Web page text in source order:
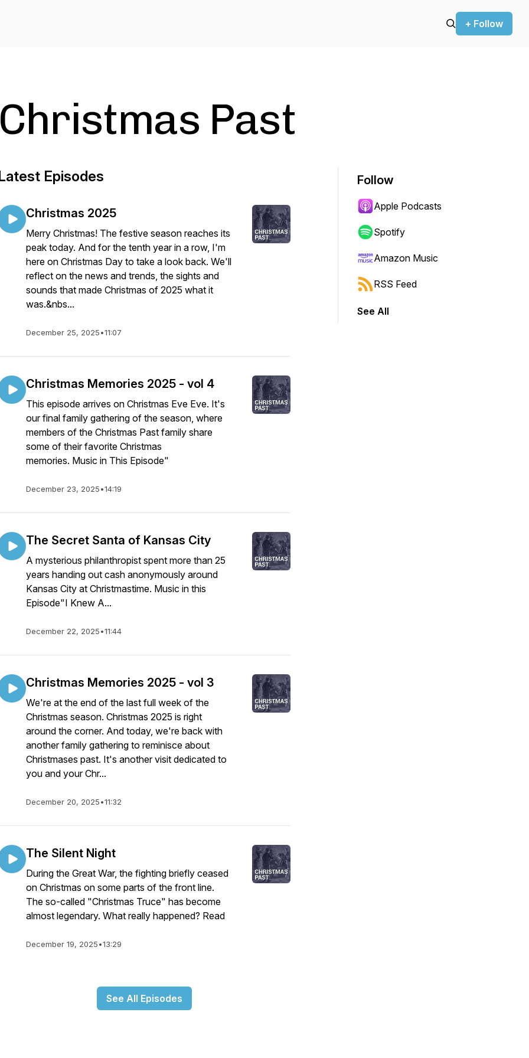
+ Follow
Christmas Past
Episodes
Christmas 2025
Merry Christmas! The festive season reaches its
peak today. And for the tenth year in a row, I'm
here on Christmas Day to take a look back. We'll
reflect on the news and trends, the sights and
sounds that made Christmas of 2025 what it
was.&nbs...
December 25, 2025•11:07
Christmas Memories 2025 - vol 4
This episode arrives on Christmas Eve Eve. It's
our final family gathering of the season, where
members of the Christmas Past family share
some of their favorite Christmas
memories. Music in This Episode"
December 23, 2025•14:19
The Secret Santa of Kansas City
A mysterious philanthropist spent more than 25
years handing out cash anonymously around
Kansas City at Christmastime. Music in this
Episode"I Knew A...
December 22, 2025•11:44
Christmas Memories 2025 - vol 3
We're at the end of the last full week of the
Christmas season. Christmas 2025 is right
around the corner. And today, we're back with
another family gathering to reminisce about
Christmases past. It's another visit dedicated to
you and your Chr...
December 20, 2025•11:32
The Silent Night
During the Great War, the fighting briefly ceased
on Christmas on some parts of the front line.
The so-called "Christmas Truce" has become
almost legendary. What really happened? Read
December 19, 2025•13:29
See All Episodes
Follow
Apple Podcasts
Spotify
Amazon Music
RSS Feed
See All